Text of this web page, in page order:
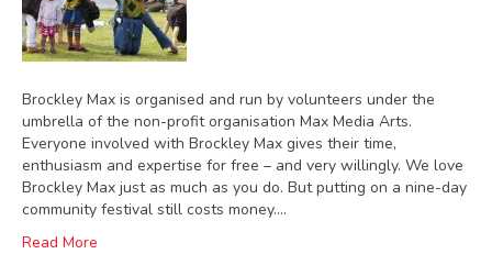
Brockley Max is organised and run by volunteers under the
umbrella of the non-profit organisation Max Media Arts.
Everyone involved with Brockley Max gives their time,
enthusiasm and expertise for free – and very willingly. We love
Brockley Max just as much as you do. But putting on a nine-day
community festival still costs money.…
Read More